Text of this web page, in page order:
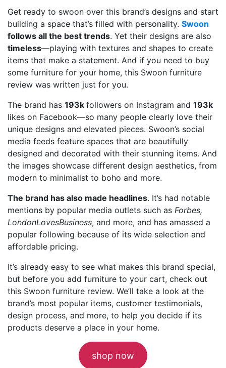
Get ready to swoon over this brand’s designs and start
building a space that’s filled with personality. Swoon
follows all the best trends. Yet their designs are also
timeless—playing with textures and shapes to create
items that make a statement. And if you need to buy
some furniture for your home, this Swoon furniture
review was written just for you.
The brand has 193k followers on Instagram and 193k
likes on Facebook—so many people clearly love their
unique designs and elevated pieces. Swoon’s social
media feeds feature spaces that are beautifully
designed and decorated with their stunning items. And
the images showcase different design aesthetics, from
modern to minimalist to boho and more.
The brand has also made headlines. It’s had notable
mentions by popular media outlets such as Forbes,
LondonLovesBusiness, and more, and has amassed a
popular following because of its wide selection and
affordable pricing.
It’s already easy to see what makes this brand special,
but before you add furniture to your cart, check out
this Swoon furniture review. We’ll take a look at the
brand’s most popular items, customer testimonials,
design process, and more, to help you decide if its
products deserve a place in your home.
shop now